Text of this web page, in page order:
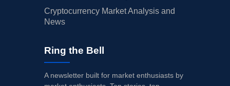
Cryptocurrency Market Analysis and
News
Ring the Bell
A newsletter built for market enthusiasts by